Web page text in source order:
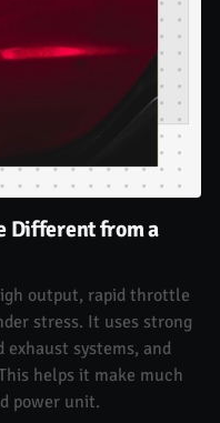
Different from a
output, rapid throttle
stress. It uses strong
systems, and
helps it make much
power unit.